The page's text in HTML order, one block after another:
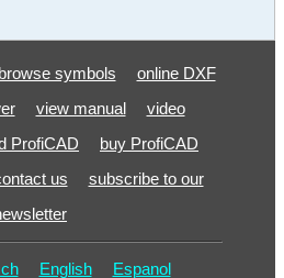
browse symbols
online DXF
view manual
video
ProfiCAD
buy ProfiCAD
us
subscribe to our
English Espanol